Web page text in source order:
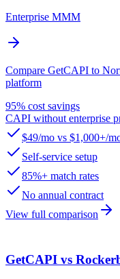
Enterprise MMM
Compare GetCAPI to
platform
95% cost savings
CAPI without enterprise
$49/mo vs $1,000+/
Self-service setup
85%+ match rates
No annual contract
View full comparison
GetCAPI vs